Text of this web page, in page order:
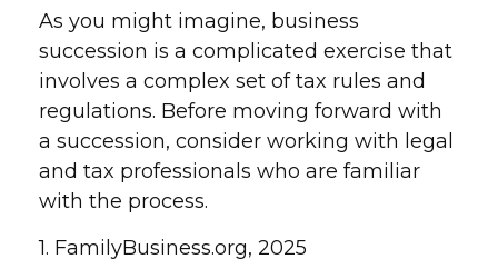
As you might imagine, business
succession is a complicated exercise that
involves a complex set of tax rules and
regulations. Before moving forward with
a succession, consider working with legal
and tax professionals who are familiar
with the process.
1. FamilyBusiness.org, 2025